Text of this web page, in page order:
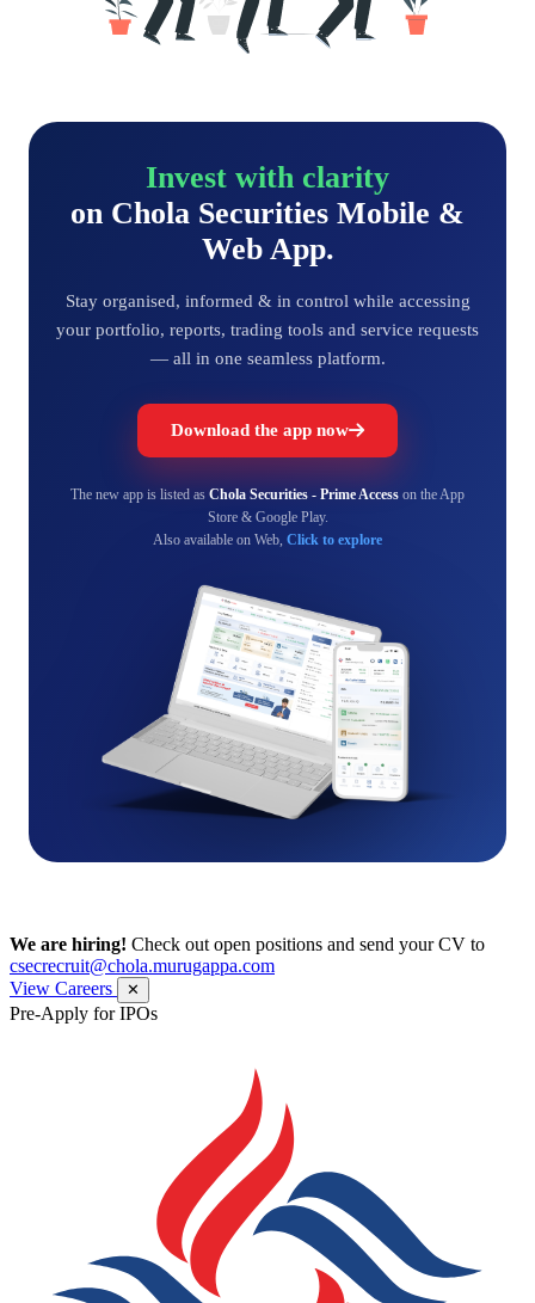
Invest with clarity
on Chola Securities Mobile &
Web App.
Stay organised, informed & in control while accessing
your portfolio, reports, trading tools and service requests
— all in one seamless platform.
Download the app now
The new app is listed as Chola Securities - Prime Access on the App
Store & Google Play.
Also available on Web, Click to explore
We are hiring! Check out open positions and send your CV to
csecrecruit@chola.murugappa.com
View Careers
✕
Pre-Apply for IPOs